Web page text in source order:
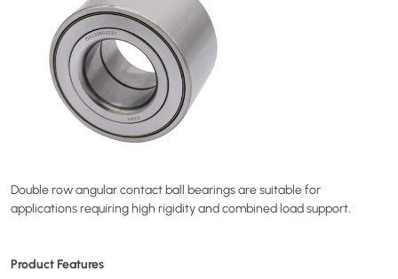
Double row angular contact ball bearings are suitable for
applications requiring high rigidity and combined load support.
Product Features